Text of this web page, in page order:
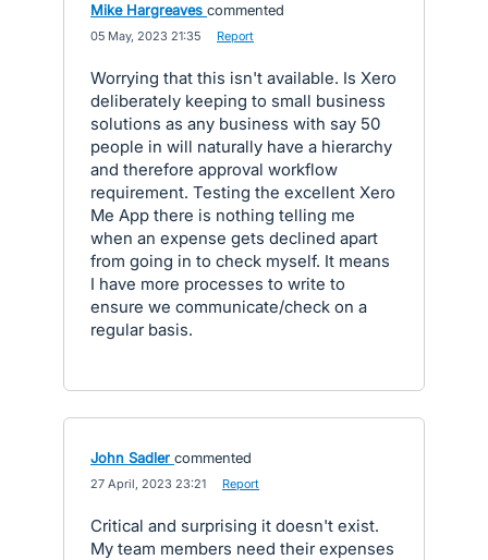
Mike Hargreaves commented
05 May, 2023 21:35 Report
Worrying that this isn't available. Is Xero
deliberately keeping to small business
solutions as any business with say 50
people in will naturally have a hierarchy
and therefore approval workflow
requirement. Testing the excellent Xero
Me App there is nothing telling me
when an expense gets declined apart
from going in to check myself. It means
I have more processes to write to
ensure we communicate/check on a
regular basis.
John Sadler commented
27 April, 2023 23:21 Report
Critical and surprising it doesn't exist.
My team members need their expenses